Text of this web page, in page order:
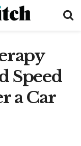
Speed
a Car